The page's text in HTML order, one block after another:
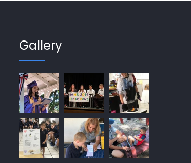
Gallery